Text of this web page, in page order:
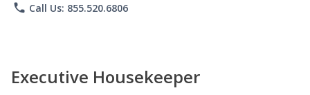
phone Call Us: 855.520.6806
Executive Housekeeper